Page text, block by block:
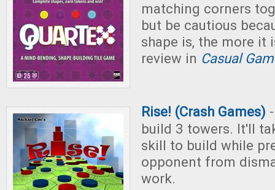
matching corners
but be cautious
shape is, the more it
review in Casual
Rise! (Crash Games)
build 3 towers. It'll
skill to build while
opponent from
work.